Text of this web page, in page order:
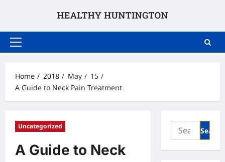
Primary
Home
2018 May
15
A Guide to Neck Pain Treatment
Uncategorized
A Guide to Neck
Search
for: